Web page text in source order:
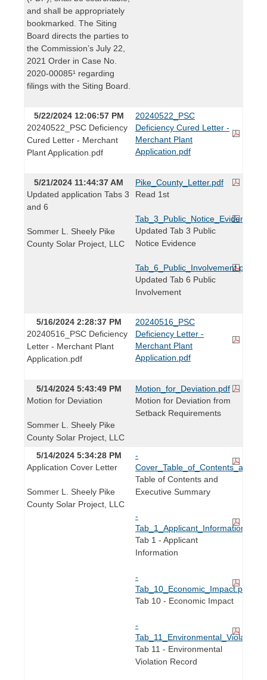
and shall be appropriately
bookmarked. The Siting
Board directs the parties to
the Commission’s July 22,
2021 Order in Case No.
2020-00085¹ regarding
filings with the Siting Board.
5/22/2024 12:06:57 PM
20240522_PSC Deficiency
Cured Letter - Merchant
Plant Application.pdf
20240522_PSC
Deficiency Cured Letter -
Merchant Plant
Application.pdf
5/21/2024 11:44:37 AM
Updated application Tabs 3
and 6
Sommer L. Sheely Pike
County Solar Project, LLC
Pike_County_Letter.pdf
Read 1st
Updated Tab 3 Public
Notice Evidence
Tab_6_Public_Involvement.pdf
Updated Tab 6 Public
Involvement
5/16/2024 2:28:37 PM
20240516_PSC Deficiency
Letter - Merchant Plant
Application.pdf
20240516_PSC
Deficiency Letter -
Merchant Plant
Application.pdf
5/14/2024 5:43:49 PM
Motion for Deviation
Sommer L. Sheely Pike
County Solar Project, LLC
Motion_for_Deviation.pdf
Motion for Deviation from
Setback Requirements
5/14/2024 5:34:28 PM
Application Cover Letter
Sommer L. Sheely Pike
County Solar Project, LLC
-
Table of Contents and
Executive Summary
-
Tab_1_Applicant_Information.pdf
Tab 1 - Applicant
Information
-
Tab_10_Economic_Impact.pdf
Tab 10 - Economic Impact
-
Tab 11 - Environmental
Violation Record